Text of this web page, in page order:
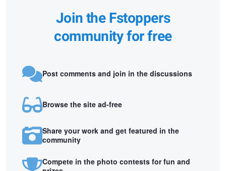
Join the Fstoppers
community for free
Post comments and join in the discussions
Browse the site ad-free
Share your work and get featured in the
community
Compete in the photo contests for fun and